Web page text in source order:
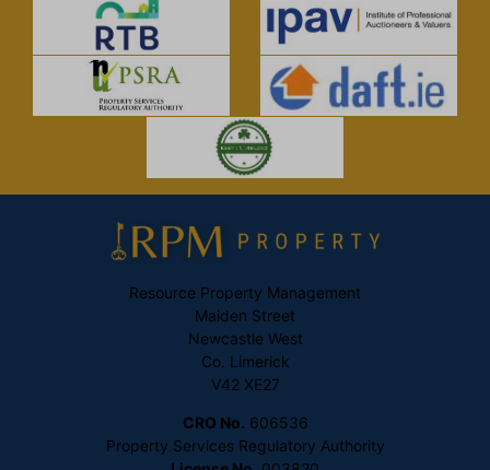
Resource Property Management
Maiden Street
Newcastle West
Co. Limerick
V42 XE27
CRO No. 606536
Property Services Regulatory Authority